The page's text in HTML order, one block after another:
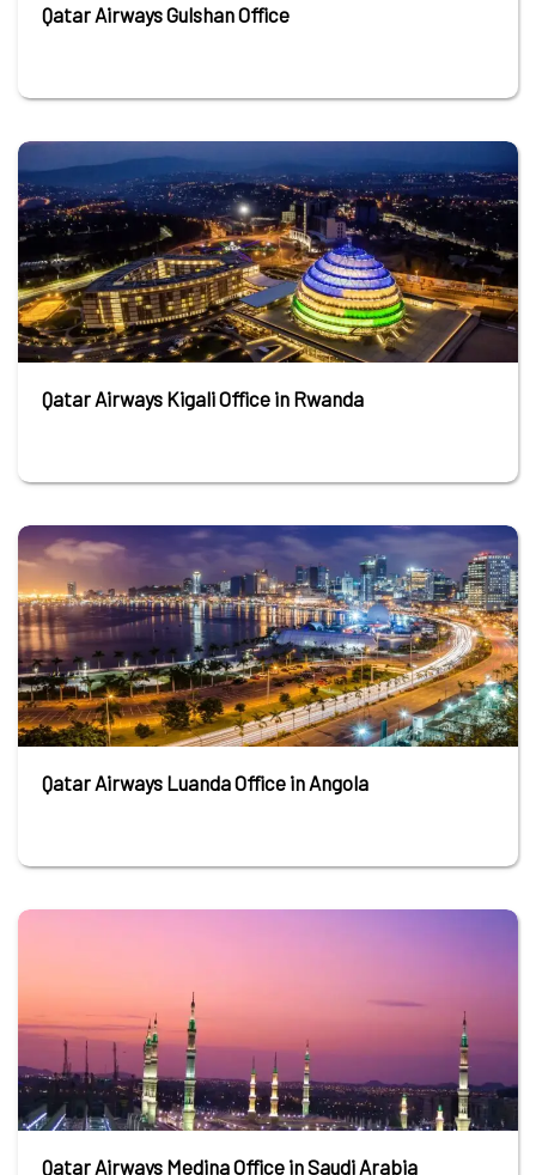
Qatar Airways Gulshan Office
Qatar Airways Kigali Office in Rwanda
Qatar Airways Luanda Office in Angola
Qatar Airways Medina Office in Saudi Arabia